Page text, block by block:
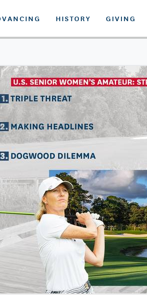
HISTORY GIVING